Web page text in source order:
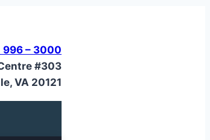
996 – 3000
#303
VA 20121